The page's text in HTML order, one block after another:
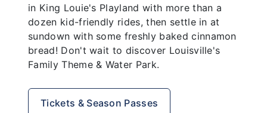
in King Louie's Playland with more than a
dozen kid-friendly rides, then settle in at
sundown with some freshly baked cinnamon
bread! Don't wait to discover Louisville's
Family Theme & Water Park.
Tickets & Season Passes